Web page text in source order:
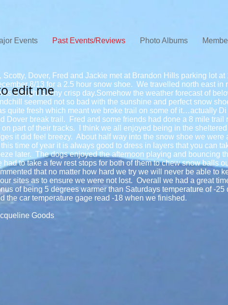
Events Past Events/Reviews Photo Albums
Scotty, Dover, Fred and Jackie met at Brandon Hills parking lot at
8/13 for a 2.5 hour snow shoe. We travelled north east in
a bright sunny crisp day.Somehow the weather forecast of
seemed not so bad with the sunshine and perfect snow
quite fresh which meant we broke trail on some of it…actually
Dover break trail. Fred and some friends had done a 8 mile trail
on part of their tracks. I think we all enjoyed being in the
it did feel breezy. About half way into the snow shoe we
time of year it is always good to dress in layers that you can
later. The dogs enjoyed the afternoon playing and bouncing
had to take a few rest stops for both of them to chew snow balls
that no matter how hard we try we will never be able to
sites as to ensure we were not lost. Overall we had a great
of being 5 degrees warmer than Saturdays temperature of -
the car temperature gage read -18 when we finished.
Goods
edit me